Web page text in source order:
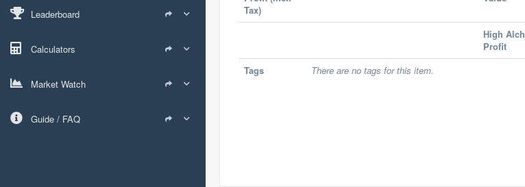
Leaderboard
Calculators
Market Watch
Guide / FAQ
Tax)
High Alch
Profit
Tags There are no tags for this item.